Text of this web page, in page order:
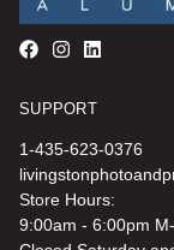
SUPPORT
1-435-623-0376
Store Hours:
9:00am - 6:00pm